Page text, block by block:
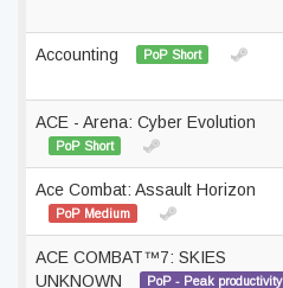
Accounting PoP Short
ACE - Arena: Cyber Evolution
PoP Short
Ace Combat: Assault Horizon
PoP Medium
ACE COMBAT™7: SKIES
UNKNOWN
PoP - Peak productivity